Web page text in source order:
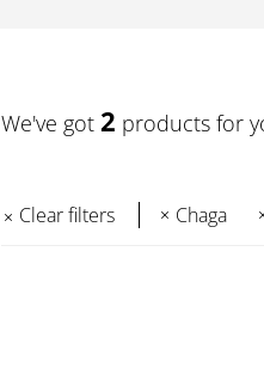
We've got 2 products for
Clear filters Chaga